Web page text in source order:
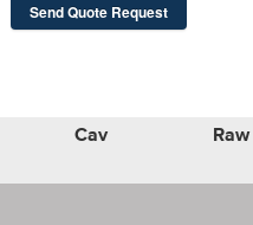
Send Quote Request
Cav